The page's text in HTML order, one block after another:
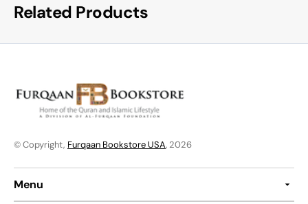
Related Products
© Copyright, Furqaan Bookstore USA, 2026
Menu